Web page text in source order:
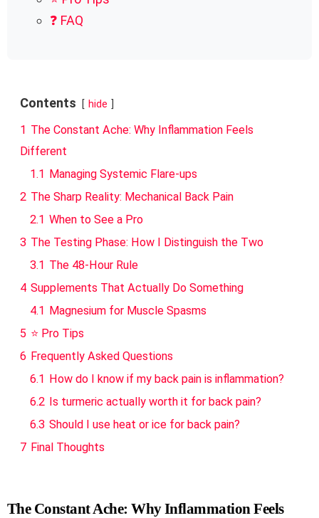
❓ FAQ
Contents hide
1 The Constant Ache: Why Inflammation Feels
Different
1.1
Managing Systemic Flare-ups
2 The Sharp Reality: Mechanical Back Pain
2.1 When to See a Pro
3 The Testing Phase: How I Distinguish the Two
3.1 The 48-Hour Rule
4 Supplements That Actually Do Something
4.1
Magnesium for Muscle Spasms
5 ⭐ Pro Tips
6 Frequently Asked Questions
6.1
How do I know if my back pain is inflammation?
6.2 Is turmeric actually worth it for back pain?
6.3 Should I use heat or ice for back pain?
7 Final Thoughts
The Constant Ache: Why Inflammation Feels